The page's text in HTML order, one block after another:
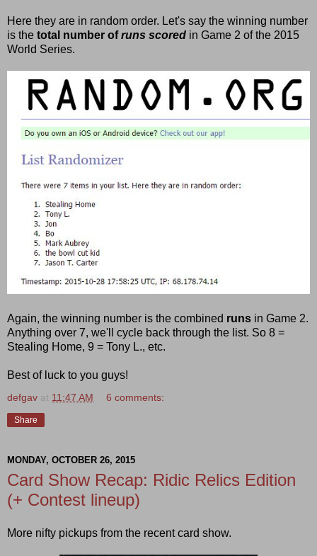
Here they are in random order. Let's say the winning number
is the total number ofruns scored in Game 2 of the 2015
World Series.
Again, the winning number is the combined runs in Game 2.
Anything over 7, we'll cycle back through the list. So 8 =
Stealing Home, 9 = Tony L., etc.
Best of luck to you guys!
defgav at 11:47 AM 6 comments:
Share
MONDAY, OCTOBER 26, 2015
Card Show Recap: Ridic Relics Edition
(+ Contest lineup)
More nifty pickups from the recent card show.